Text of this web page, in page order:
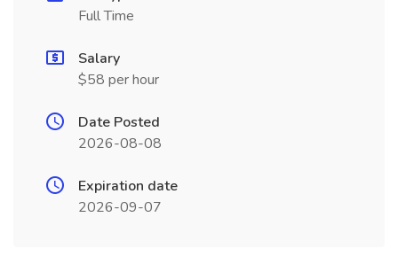
Full Time
Salary
$58 per hour
Date Posted
2026-08-08
Expiration date
2026-09-07